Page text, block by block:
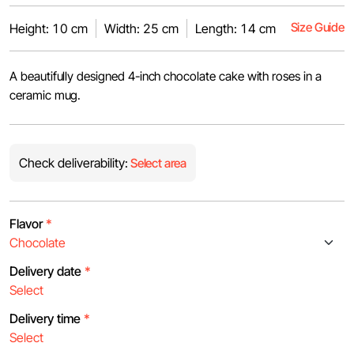
Height: 10 cm Width: 25 cm Length: 14 cm Size Guide
A beautifully designed 4-inch chocolate cake with roses in a
ceramic mug.
Check deliverability: Select area
Flavor *
Delivery date *
Delivery time *